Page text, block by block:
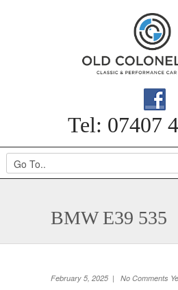
Tel: 07407
BMW E39 535
February 5, 2025 | No Comments